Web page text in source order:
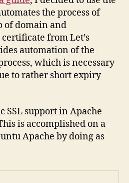
the process of
domain and
from Let’s
automation of the
which is necessary
to rather short expiry
SSL support in Apache
is accomplished on a
Apache by doing as